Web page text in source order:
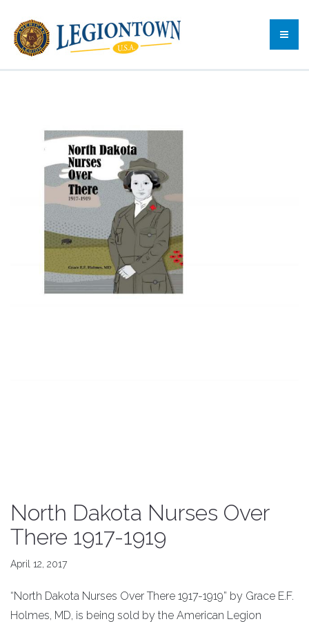
North Dakota Nurses Over
There 1917-1919
April 12, 2017
“North Dakota Nurses Over There 1917-1919” by Grace E.F.
Holmes, MD, is being sold by the American Legion